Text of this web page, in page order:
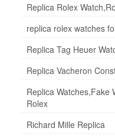
Replica Rolex
replica rolex watches
Replica Tag Heuer
Replica Vacheron
Replica Watches,Fake
Rolex
Richard Mille Replica